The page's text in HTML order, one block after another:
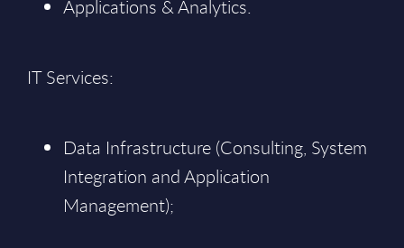
Applications & Analytics.
IT Services:
Data Infrastructure (Consulting, System
Integration and Application
Management);